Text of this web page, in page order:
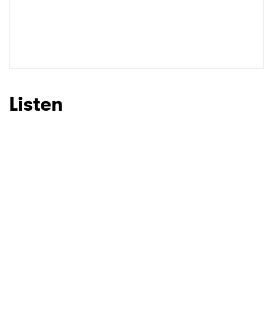
Listen